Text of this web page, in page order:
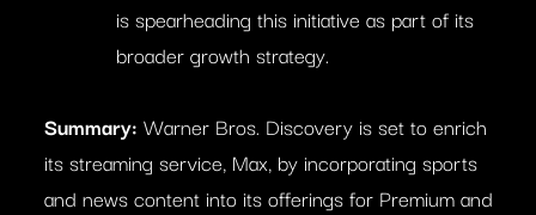
is spearheading this initiative as part of its
broader growth strategy.
Summary: Warner Bros. Discovery is set to enrich
its streaming service, Max, by incorporating sports
and news content into its offerings for Premium and